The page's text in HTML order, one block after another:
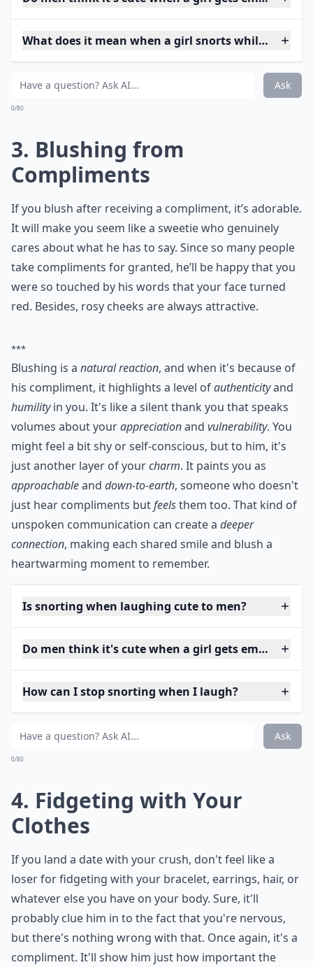
What does it mean when a girl snorts while
Ask
0/80
3. Blushing from
Compliments
If you blush after receiving a compliment, it’s adorable.
It will make you seem like a sweetie who genuinely
cares about what he has to say. Since so many people
take compliments for granted, he’ll be happy that you
were so touched by his words that your face turned
red. Besides, rosy cheeks are always attractive.
***
Blushing is a natural reaction, and when it's because of
his compliment, it highlights a level ofauthenticityand
humilityin you. It's like a silent thank you that speaks
volumes about yourappreciationand vulnerability. You
might feel a bit shy or self-conscious, but to him, it's
just another layer of yourcharm. It paints you as
approachableand down-to-earth, someone who doesn't
just hear compliments butfeelsthem too. That kind of
unspoken communication can create a deeper
connection, making each shared smile and blush a
heartwarming moment to remember.
Is snorting when laughing cute to men?
Do men think it's cute when a girl gets
How can I stop snorting when I laugh?
Ask
0/80
4. Fidgeting with Your
Clothes
If you land a date with your crush, don't feel like a
loser for fidgeting with your bracelet, earrings, hair, or
whatever else you have on your body. Sure, it'll
probably clue him in to the fact that you're nervous,
but there's nothing wrong with that. Once again, it's a
compliment. It'll show him just how important the